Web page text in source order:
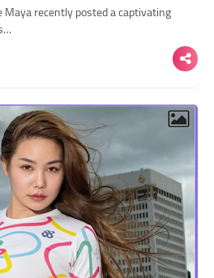
Maya recently posted a captivating